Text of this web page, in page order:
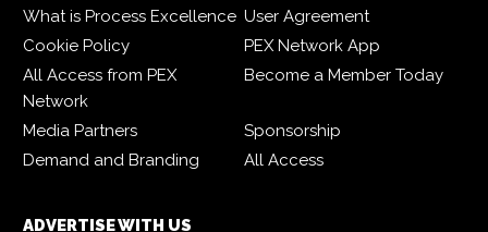
What is Process Excellence User Agreement
Cookie Policy
PEX Network App
All Access from PEX
Network
Become a Member Today
Media Partners
Sponsorship
Demand and Branding
All Access
ADVERTISE WITH US